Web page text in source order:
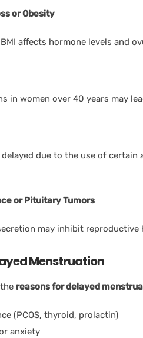
or Obesity
affects hormone levels and
in women over 40 years may
due to the use of
or Pituitary Tumors
may inhibit reproductive
Menstruation
reasons for delayed
(PCOS, thyroid, prolactin)
anxiety